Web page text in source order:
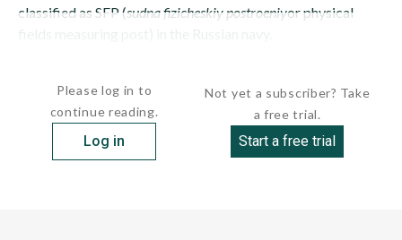
classified as SFP (sudna fizicheskiy postroeniyor physical
Please log in to
continue reading.
Log in
Not yet a subscriber? Take
a free trial.
Start a free trial